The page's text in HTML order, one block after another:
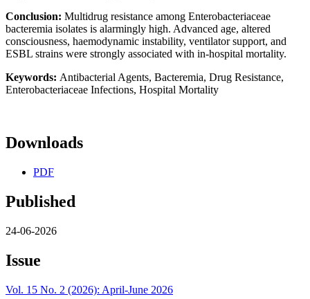
Conclusion: Multidrug resistance among Enterobacteriaceae
bacteremia isolates is alarmingly high. Advanced age, altered
consciousness, haemodynamic instability, ventilator support, and
ESBL strains were strongly associated with in-hospital mortality.
Keywords: Antibacterial Agents, Bacteremia, Drug Resistance,
Enterobacteriaceae Infections, Hospital Mortality
Downloads
PDF
Published
24-06-2026
Issue
Vol. 15 No. 2 (2026): April-June 2026